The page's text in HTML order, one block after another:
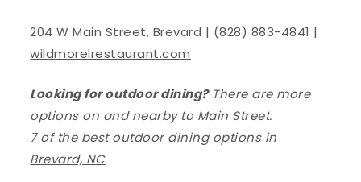
204 W Main Street, Brevard | (828) 883-4841 |
wildmorelrestaurant.com
Looking for outdoor dining?There are more
options on and nearby to Main Street:
7 of the best outdoor dining options in
Brevard, NC